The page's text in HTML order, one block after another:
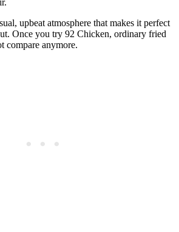
upbeat atmosphere that makes it perfect
Once you try 92 Chicken, ordinary fried
compare anymore.